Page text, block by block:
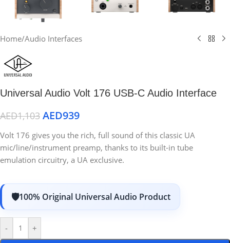
Home/Audio Interfaces
Universal Audio Volt 176 USB-C Audio Interface
AED1,103 AED939
Volt 176 gives you the rich, full sound of this classic UA
mic/line/instrument preamp, thanks to its built-in tube
emulation circuitry, a UA exclusive.
100% Original Universal Audio Product
- +